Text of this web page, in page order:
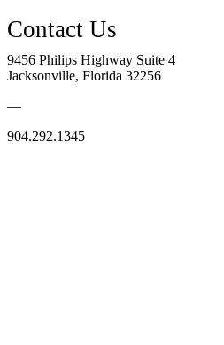
9456 Philips Highway Suite 4
Jacksonville, Florida 32256
—
904.292.1345